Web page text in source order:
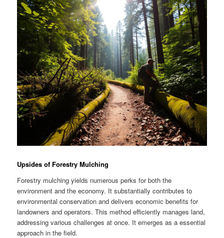
Upsides of Forestry Mulching
Forestry mulching yields numerous perks for both the
environment and the economy. It substantially contributes to
environmental conservation and delivers economic benefits for
landowners and operators. This method efficiently manages land,
addressing various challenges at once. It emerges as a essential
approach in the field.